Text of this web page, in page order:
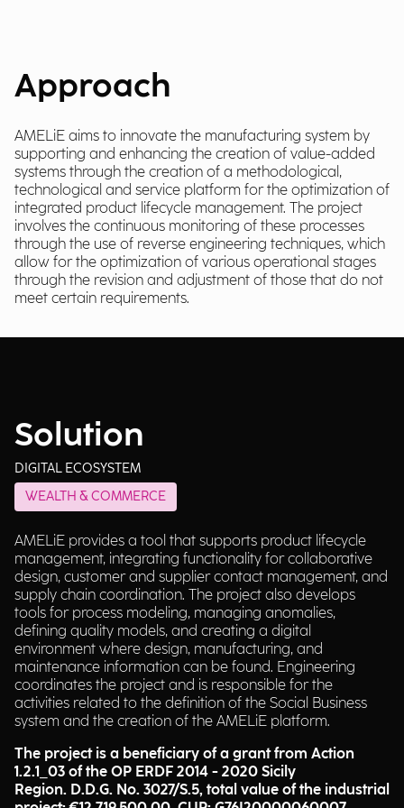
Approach
AMELiE aims to innovate the manufacturing system by
supporting and enhancing the creation of value-added
systems through the creation of a methodological,
technological and service platform for the optimization of
integrated product lifecycle management. The project
involves the continuous monitoring of these processes
through the use of reverse engineering techniques, which
allow for the optimization of various operational stages
through the revision and adjustment of those that do not
meet certain requirements.
Solution
DIGITAL ECOSYSTEM
WEALTH & COMMERCE
AMELiE provides a tool that supports product lifecycle
management, integrating functionality for collaborative
design, customer and supplier contact management, and
supply chain coordination. The project also develops
tools for process modeling, managing anomalies,
defining quality models, and creating a digital
environment where design, manufacturing, and
maintenance information can be found. Engineering
coordinates the project and is responsible for the
activities related to the definition of the Social Business
system and the creation of the AMELiE platform.
The project is a beneficiary of a grant from Action
1.2.1_03 of the OP ERDF 2014 - 2020 Sicily
Region. D.D.G. No. 3027/S.5, total value of the industrial